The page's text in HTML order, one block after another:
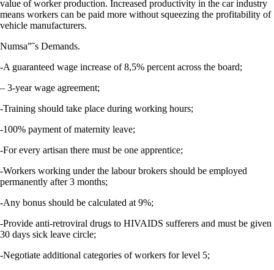
value of worker production. Increased productivity in the car industry
means workers can be paid more without squeezing the profitability of
vehicle manufacturers.
Numsa”˜s Demands.
-A guaranteed wage increase of 8,5% percent across the board;
– 3-year wage agreement;
-Training should take place during working hours;
-100% payment of maternity leave;
-For every artisan there must be one apprentice;
-Workers working under the labour brokers should be employed
permanently after 3 months;
-Any bonus should be calculated at 9%;
-Provide anti-retroviral drugs to HIVAIDS sufferers and must be given
30 days sick leave circle;
-Negotiate additional categories of workers for level 5;